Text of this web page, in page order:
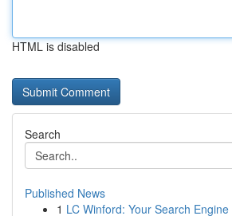
HTML is disabled
Search
Published News
1 LC Winford: Your Search